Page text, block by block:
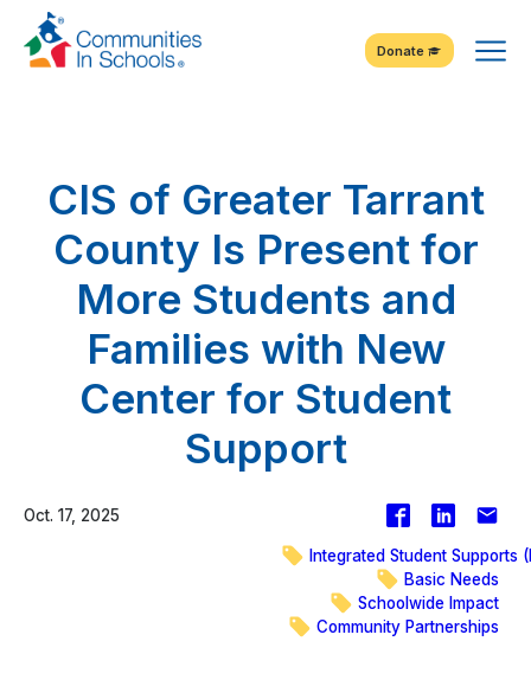
Skip
to
Donate
CIS of Greater Tarrant
County Is Present for
More Students and
Families with New
Center for Student
Support
Oct. 17, 2025 Facebook
Share
LinkedIn
Integrated Student Supports
Basic Needs
Schoolwide Impact
Community Partnerships